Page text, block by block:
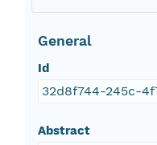
General
Id
32d8f744-245c-
Abstract